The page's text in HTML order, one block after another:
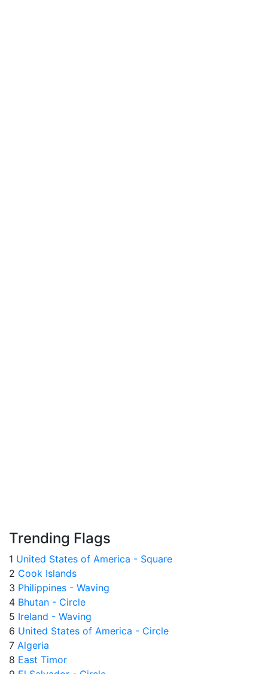
Trending Flags
1 United States of America - Square
2 Cook Islands
3 Philippines - Waving
4 Bhutan - Circle
5 Ireland - Waving
6 United States of America - Circle
7 Algeria
8 East Timor